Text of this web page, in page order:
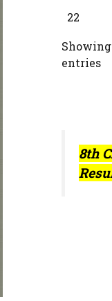
22
Showing
entries
8th